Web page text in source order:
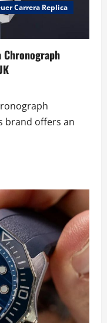
Carrera Replica
Chronograph
brand offers an